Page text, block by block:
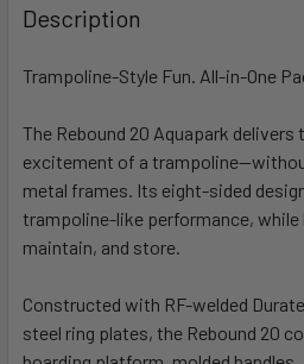
BOUGHT
TOGETHER:
ALL
ADD
TO CART
Description
Trampoline-Style Fun. All-in-One
The Rebound 20 Aquapark delivers
excitement of a
metal frames. Its eight-sided
trampoline-like performance, while
maintain, and store.
Constructed with RF-welded
steel ring plates, the Rebound 20